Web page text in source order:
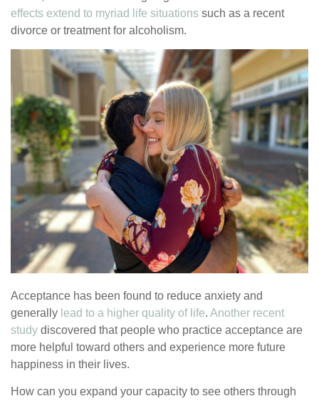
effects extend to myriad life situations such as a recent
divorce or treatment for alcoholism.
Acceptance has been found to reduce anxiety and
generally lead to a higher quality of life. Another recent
study discovered that people who practice acceptance are
more helpful toward others and experience more future
happiness in their lives.
How can you expand your capacity to see others through